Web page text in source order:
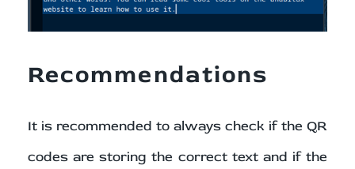
Recommendations
It is recommended to always check if the QR
codes are storing the correct text and if the